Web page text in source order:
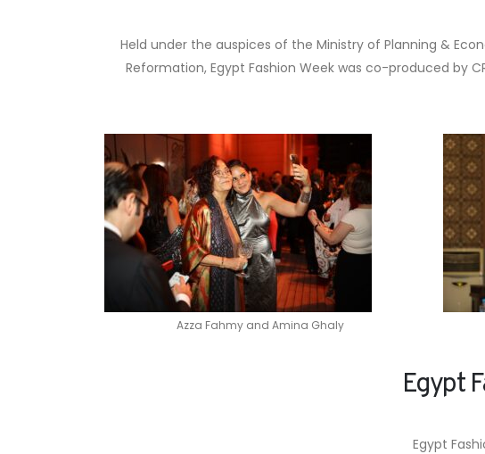
Held under the auspices of the Ministry of Planning &
Reformation, Egypt Fashion Week was co-produced by
Azza Fahmy and Amina Ghaly
Egypt
Egypt